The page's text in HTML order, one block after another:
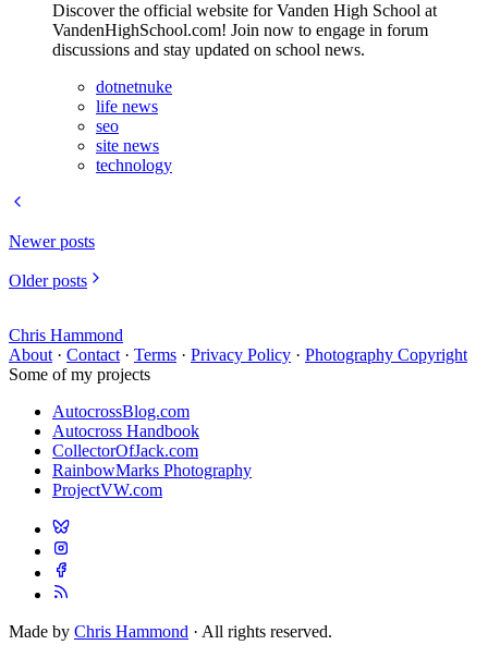
Discover the official website for Vanden High School at
VandenHighSchool.com! Join now to engage in forum
discussions and stay updated on school news.
dotnetnuke
life news
seo
site news
technology
Newer posts
Older posts
Chris Hammond
About · Contact · Terms · Privacy Policy · Photography Copyright
Some of my projects
AutocrossBlog.com
Autocross Handbook
CollectorOfJack.com
RainbowMarks Photography
ProjectVW.com
Made by Chris Hammond · All rights reserved.